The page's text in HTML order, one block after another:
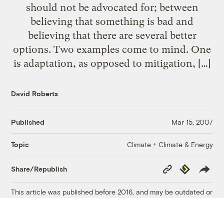
should not be advocated for; between
believing that something is bad and
believing that there are several better
options. Two examples come to mind. One
is adaptation, as opposed to mitigation, […]
David Roberts
Published Mar 15, 2007
Topic Climate + Climate & Energy
Share/Republish
Copy
Link
Republish
This article was published before 2016, and may be outdated or